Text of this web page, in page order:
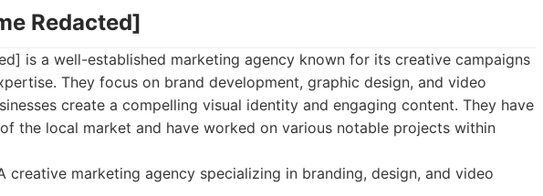
Redacted]
is a well-established marketing agency known for its creative campaigns
They focus on brand development, graphic design, and video
create a compelling visual identity and engaging content. They have
the local market and have worked on various notable projects within
creative marketing agency specializing in branding, design, and video